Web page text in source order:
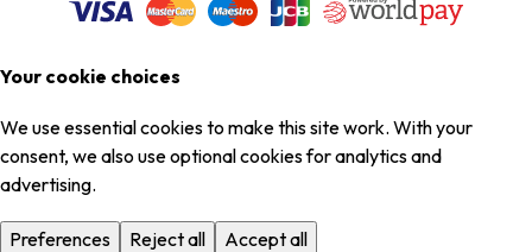
Your cookie choices
We use essential cookies to make this site work. With your
consent, we also use optional cookies for analytics and
advertising.
Preferences Reject all
Accept all